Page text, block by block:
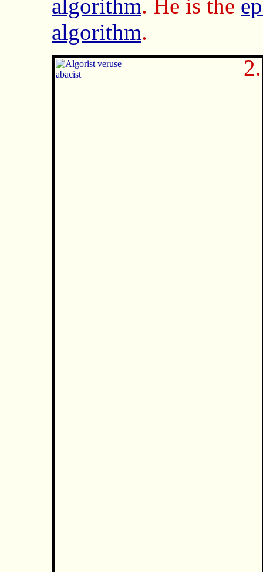
algorithm. He is the
algorithm.